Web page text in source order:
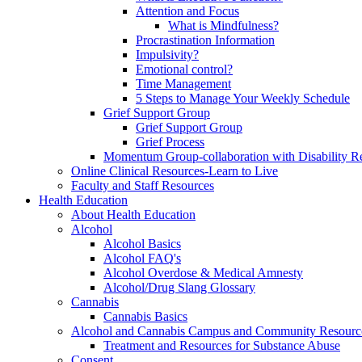
Attention and Focus
What is Mindfulness?
Procrastination Information
Impulsivity?
Emotional control?
Time Management
5 Steps to Manage Your Weekly Schedule
Grief Support Group
Grief Support Group
Grief Process
Momentum Group-collaboration with Disability
Online Clinical Resources-Learn to Live
Faculty and Staff Resources
Health Education
About Health Education
Alcohol
Alcohol Basics
Alcohol FAQ's
Alcohol Overdose & Medical Amnesty
Alcohol/Drug Slang Glossary
Cannabis
Cannabis Basics
Alcohol and Cannabis Campus and Community
Treatment and Resources for Substance Abuse